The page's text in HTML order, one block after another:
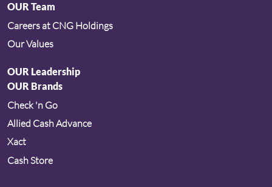
OUR Team
Careers at CNG Holdings
Our Values
OUR Leadership
OUR Brands
Check 'n Go
Allied Cash Advance
Xact
Cash Store